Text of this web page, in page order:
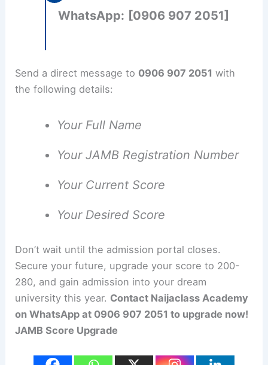
WhatsApp: [0906 907 2051]
Send a direct message to 0906 907 2051 with
the following details:
Your Full Name
Your JAMB Registration Number
Your Current Score
Your Desired Score
Don’t wait until the admission portal closes.
Secure your future, upgrade your score to 200-
280, and gain admission into your dream
university this year. Contact Naijaclass Academy
on WhatsApp at 0906 907 2051 to upgrade now!
JAMB Score Upgrade